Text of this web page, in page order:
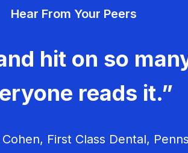
Hear From Your Peers
hit on so
reads it.”
First Class Dental,